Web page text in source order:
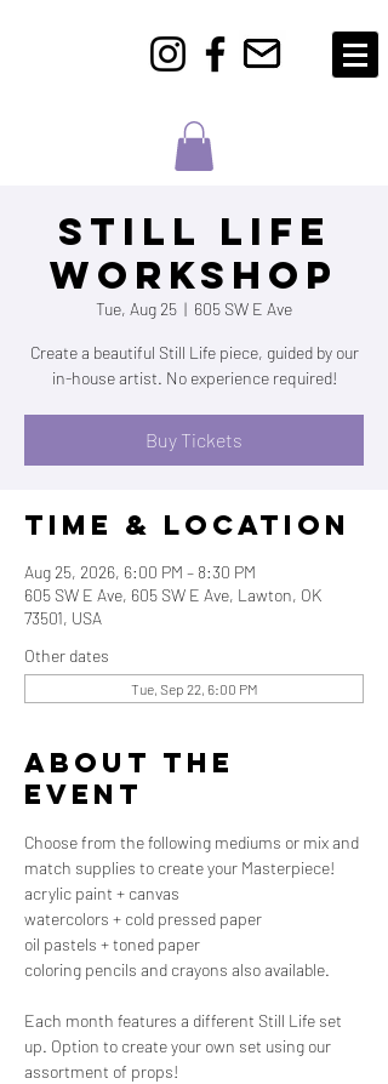
Still Life
Workshop
Tue, Aug 25
  |
605 SW E Ave
Create a beautiful Still Life piece, guided by our
in-house artist. No experience required!
Buy Tickets
Time & Location
Aug 25, 2026, 6:00 PM – 8:30 PM
605 SW E Ave, 605 SW E Ave, Lawton, OK
73501, USA
Other dates
Tue, Sep 22, 6:00 PM
About the
event
Choose from the following mediums or mix and
match supplies to create your Masterpiece!
acrylic paint + canvas
watercolors + cold pressed paper
oil pastels + toned paper
coloring pencils and crayons also available.
Each month features a different Still Life set
up. Option to create your own set using our
assortment of props!